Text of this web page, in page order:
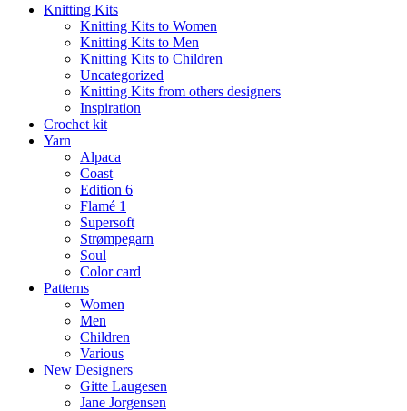
Knitting Kits
Knitting Kits to Women
Knitting Kits to Men
Knitting Kits to Children
Uncategorized
Knitting Kits from others designers
Inspiration
Crochet kit
Yarn
Alpaca
Coast
Edition 6
Flamé 1
Supersoft
Strømpegarn
Soul
Color card
Patterns
Women
Men
Children
Various
New Designers
Gitte Laugesen
Jane Jorgensen